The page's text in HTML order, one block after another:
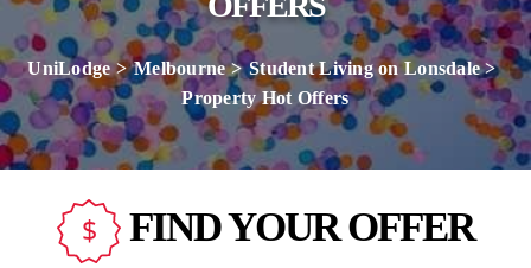
UniLodge Melbourne
Student Living on Lonsdale
Property Hot Offers
FIND YOUR OFFER